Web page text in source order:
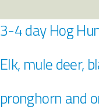
About
Store
Contact
3-4 day Hog
Elk, mule deer,
pronghorn and